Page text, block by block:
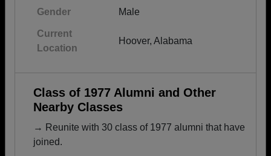
Gender Male
Current
Location
Hoover, Alabama
Class of 1977 Alumni and Other
Nearby Classes
→ Reunite with 30 class of 1977 alumni that have
joined.